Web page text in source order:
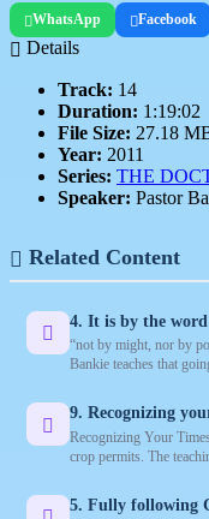
WhatsApp Facebook
Details
Track: 14
Duration: 1:19:02
File Size: 27.18
Year: 2011
Series: THE
Speaker: Pastor
Related Content
4. It is by the
“not by might, nor by
Bankie teaches that
9. Recognizing
Recognizing Your
crop permits. The
5. Fully following